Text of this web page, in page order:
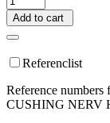
Add to cart
Referenclist
Reference
CUSHING NERV